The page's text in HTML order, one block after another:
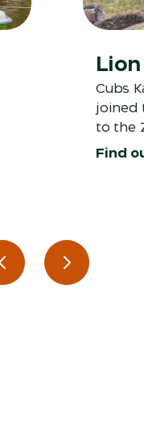
Cubs
joined
to the
Find
Previous slideNext slide